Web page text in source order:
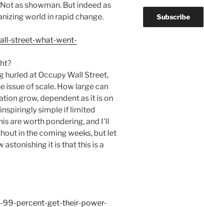
as showman. But indeed as
world in rapid change.
street-what-went-
hurled at Occupy Wall Street,
issue of scale. How large can
grow, dependent as it is on
simple if limited
are worth pondering, and I’ll
in the coming weeks, but let
astonishing it is that this is a
99-percent-get-their-power-